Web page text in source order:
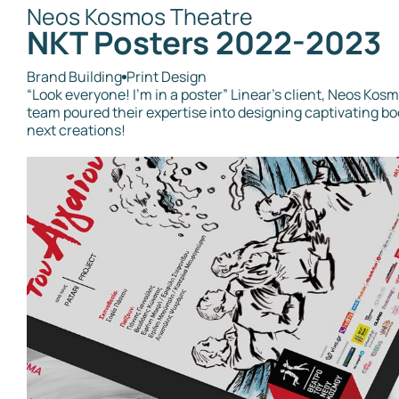
Neos Kosmos Theatre
ΝΚΤ Posters 2022-2023
Brand Building Print Design
“Look everyone! I’m in a poster” Linear's client, Neos
team poured their expertise into designing captivating
next creations!